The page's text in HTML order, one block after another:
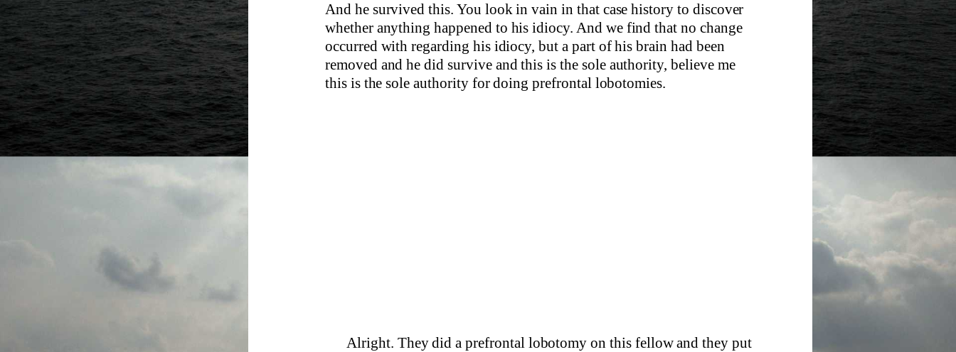
And he survived this. You look in vain in that case history to discover
whether anything happened to his idiocy. And we find that no change
occurred with regarding his idiocy, but a part of his brain had been
removed and he did survive and this is the sole authority, believe me
this is the sole authority for doing prefrontal lobotomies.
Alright. They did a prefrontal lobotomy on this fellow and they put